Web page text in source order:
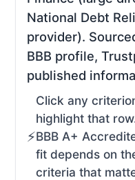
National Debt
provider).
BBB profile,
published
Click any
highlight that
BBB A+
fit depends on
criteria that